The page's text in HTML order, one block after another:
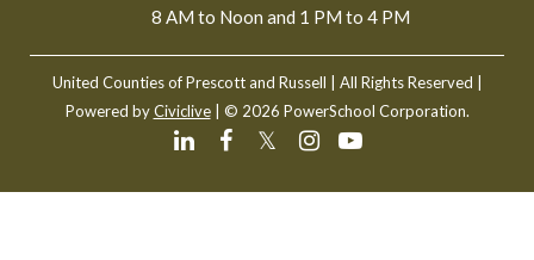
8 AM to Noon and 1 PM to 4 PM
United Counties of Prescott and Russell
| All Rights Reserved |
Powered byCiviclive| © 2026 PowerSchool Corporation.
𝕏